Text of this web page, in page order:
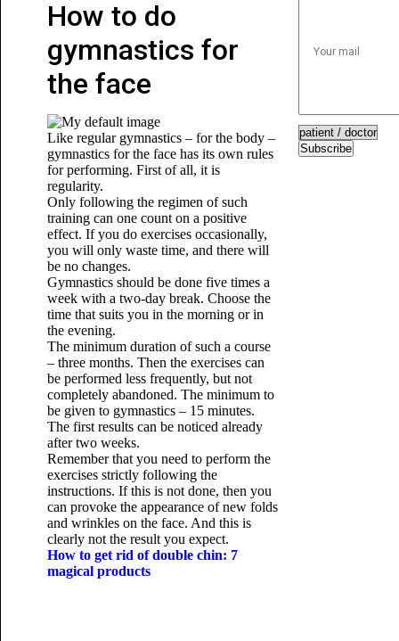
How to do
gymnastics for
the face
Like regular gymnastics – for the body –
gymnastics for the face has its own rules
for performing. First of all, it is
regularity.
Only following the regimen of such
training can one count on a positive
effect. If you do exercises occasionally,
you will only waste time, and there will
be no changes.
Gymnastics should be done five times a
week with a two-day break. Choose the
time that suits you in the morning or in
the evening.
The minimum duration of such a course
– three months. Then the exercises can
be performed less frequently, but not
completely abandoned. The minimum to
be given to gymnastics – 15 minutes.
The first results can be noticed already
after two weeks.
Remember that you need to perform the
exercises strictly following the
instructions. If this is not done, then you
can provoke the appearance of new folds
and wrinkles on the face. And this is
clearly not the result you expect.
How to get rid of double chin: 7
magical products
Subscribe